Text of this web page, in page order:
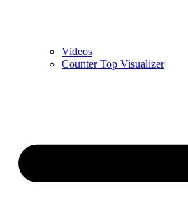
Videos
Counter Top Visualizer